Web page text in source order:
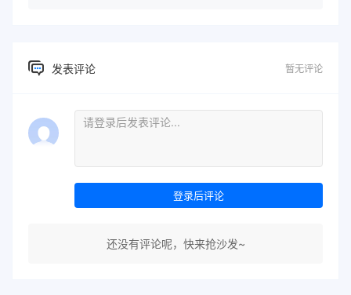
发表评论 暂无评论
登录后评论
还没有评论呢，快来抢沙发~